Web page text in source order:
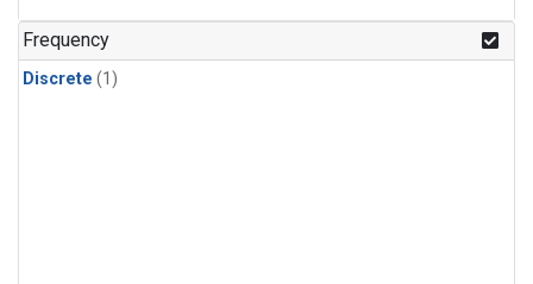
Frequency
Discrete (1)